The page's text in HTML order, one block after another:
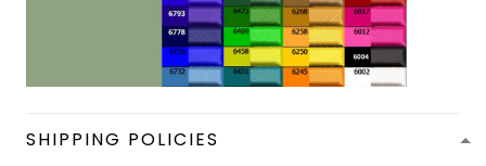
SHIPPING POLICIES